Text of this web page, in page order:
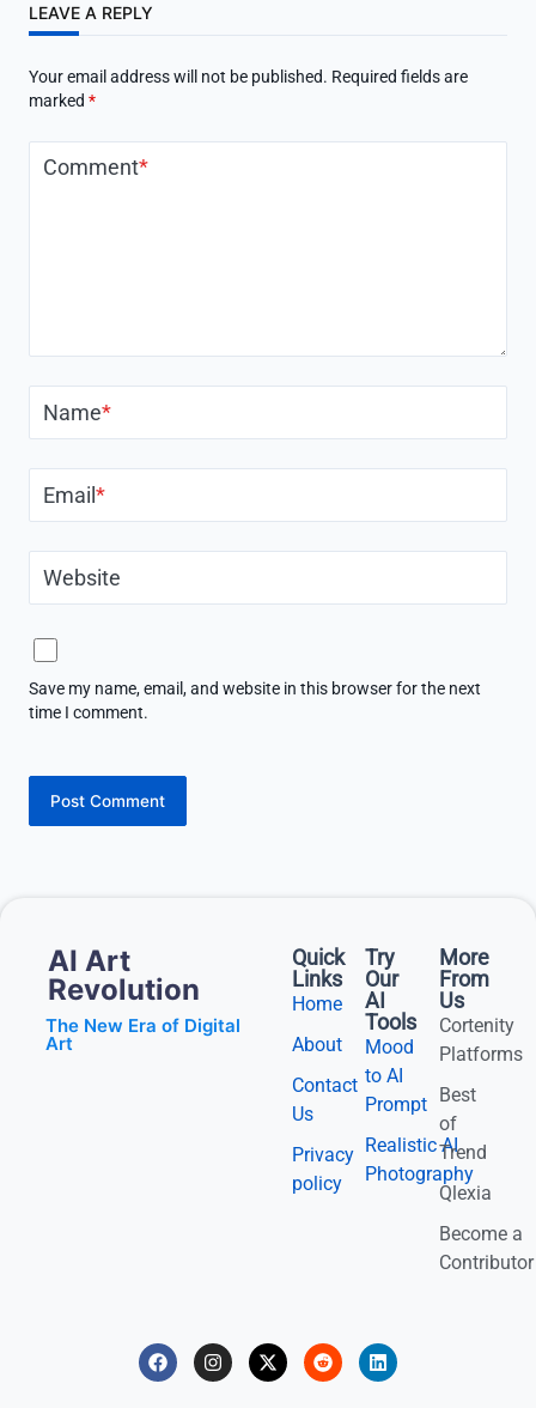
LEAVE A REPLY
Your email address will not be published. Required fields are
marked *
Comment*
Name*
Email *
Website
Save my name, email, and website in this browser for the next
time I comment.
AI Art
Revolution
The New Era of Digital
Art
Quick
Links
Home
About
Contact
Us
Privacy
policy
Try
Our
AI
Tools
Mood
to AI
Prompt
Realistic AI
Photography
More
From
Us
Cortenity
Platforms
Best
of
Trend
Qlexia
Become a
Contributor